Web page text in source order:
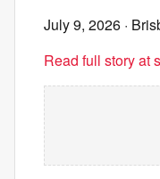
July 9, 2026 ·
Read full story at